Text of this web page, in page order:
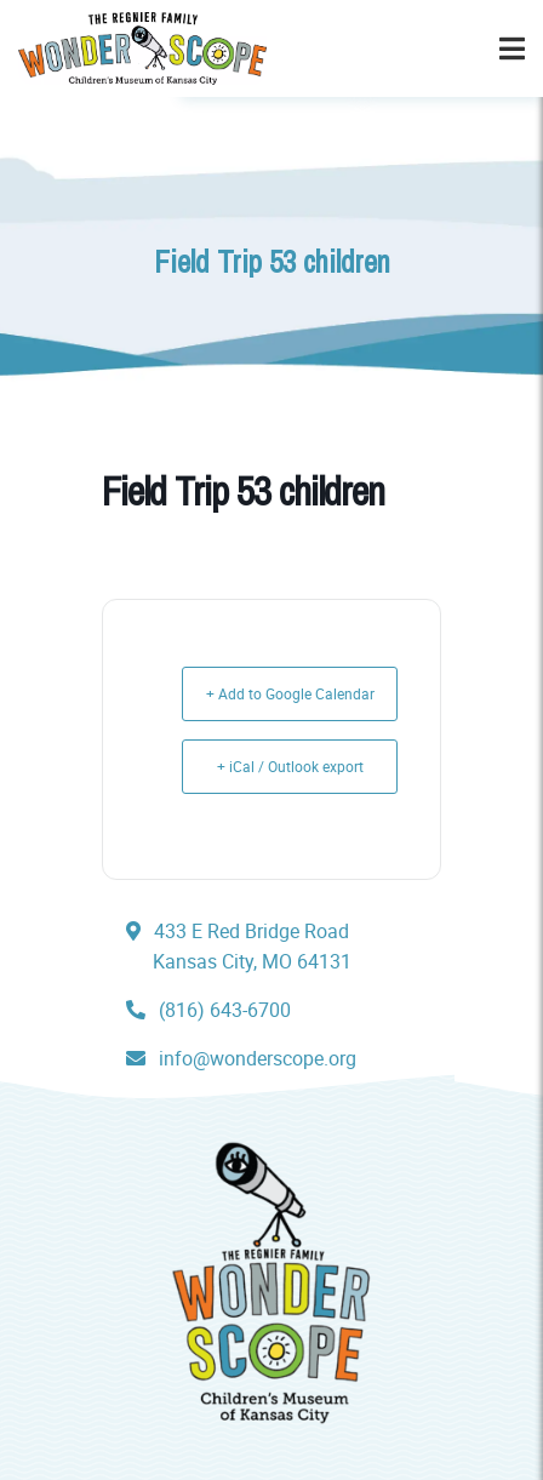
Field Trip 53 children
Field Trip 53 children
+ Add to Google Calendar
+ iCal / Outlook export
433 E Red Bridge Road
Kansas City, MO 64131
(816) 643-6700
info@wonderscope.org